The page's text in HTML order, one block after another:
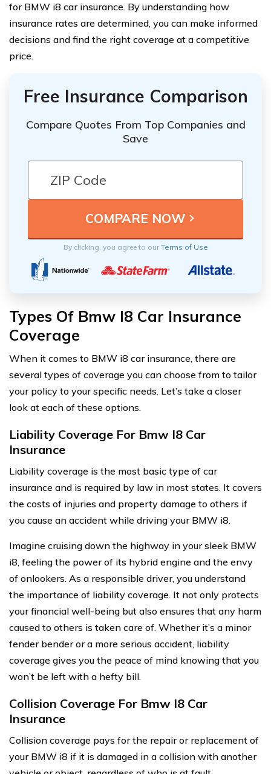
for BMW i8 car insurance. By understanding how
insurance rates are determined, you can make informed
decisions and find the right coverage at a competitive
price.
Free Insurance Comparison
Compare Quotes From Top Companies and
Save
By clicking, you agree to ourTerms of Use
Types Of Bmw I8 Car Insurance
Coverage
When it comes to BMW i8 car insurance, there are
several types of coverage you can choose from to tailor
your policy to your specific needs. Let’s take a closer
look at each of these options.
Liability Coverage For Bmw I8 Car
Insurance
Liability coverage is the most basic type of car
insurance and is required by law in most states. It covers
the costs of injuries and property damage to others if
you cause an accident while driving your BMW i8.
Imagine cruising down the highway in your sleek BMW
i8, feeling the power of its hybrid engine and the envy
of onlookers. As a responsible driver, you understand
the importance of liability coverage. It not only protects
your financial well-being but also ensures that any harm
caused to others is taken care of. Whether it’s a minor
fender bender or a more serious accident, liability
coverage gives you the peace of mind knowing that you
won’t be left with a hefty bill.
Collision Coverage For Bmw I8 Car
Insurance
Collision coverage pays for the repair or replacement of
your BMW i8 if it is damaged in a collision with another